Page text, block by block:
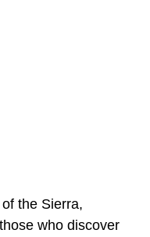
the Sierra,
who discover